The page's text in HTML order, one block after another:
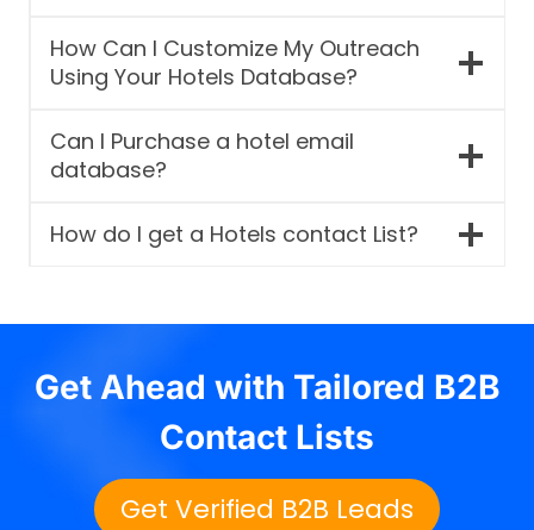
How Can I Customize My Outreach
Using Your Hotels Database?
Can I Purchase a hotel email
database?
How do I get a Hotels contact List?
Get Ahead with Tailored B2B
Contact Lists
Get Verified B2B Leads